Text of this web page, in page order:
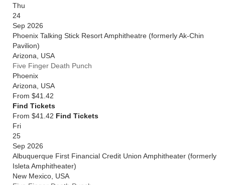
Thu
24
Sep 2026
Phoenix Talking Stick Resort Amphitheatre (formerly Ak-Chin
Pavilion)
Arizona
USA
Five Finger Death Punch
Phoenix
Arizona
USA
From $41.42
Find Tickets
From $41.42 Find Tickets
Fri
25
Sep 2026
Albuquerque First Financial Credit Union Amphitheater (formerly
Isleta Amphitheater)
New Mexico USA